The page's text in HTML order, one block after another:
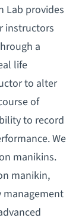
Lab provides
instructors
a
life
to alter
of
to record
We
manikins.
manikin,
management